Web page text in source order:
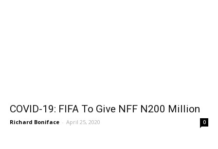
COVID-19: FIFA To Give NFF N200 Million
Richard Boniface - April 25, 2020 0